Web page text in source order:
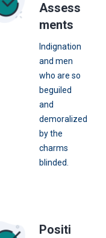
Assess
ments
Indignation
and men
who are so
beguiled
and
demoralized
by the
charms
blinded.
Positi